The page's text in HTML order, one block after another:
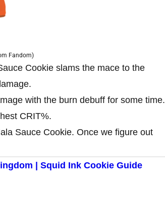
Fandom)
Cookie slams the mace to the
with the burn debuff for some time.
CRIT%.
Sauce Cookie. Once we figure out
| Squid Ink Cookie Guide